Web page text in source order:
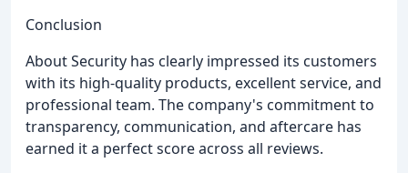
Conclusion
About Security has clearly impressed its customers
with its high-quality products, excellent service, and
professional team. The company's commitment to
transparency, communication, and aftercare has
earned it a perfect score across all reviews.